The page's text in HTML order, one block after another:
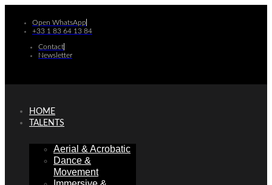
content
Open WhatsApp
+33 1 83 64 13 84
Contact
Newsletter
HOME
TALENTS
Aerial & Acrobatic
Dance &
Movement